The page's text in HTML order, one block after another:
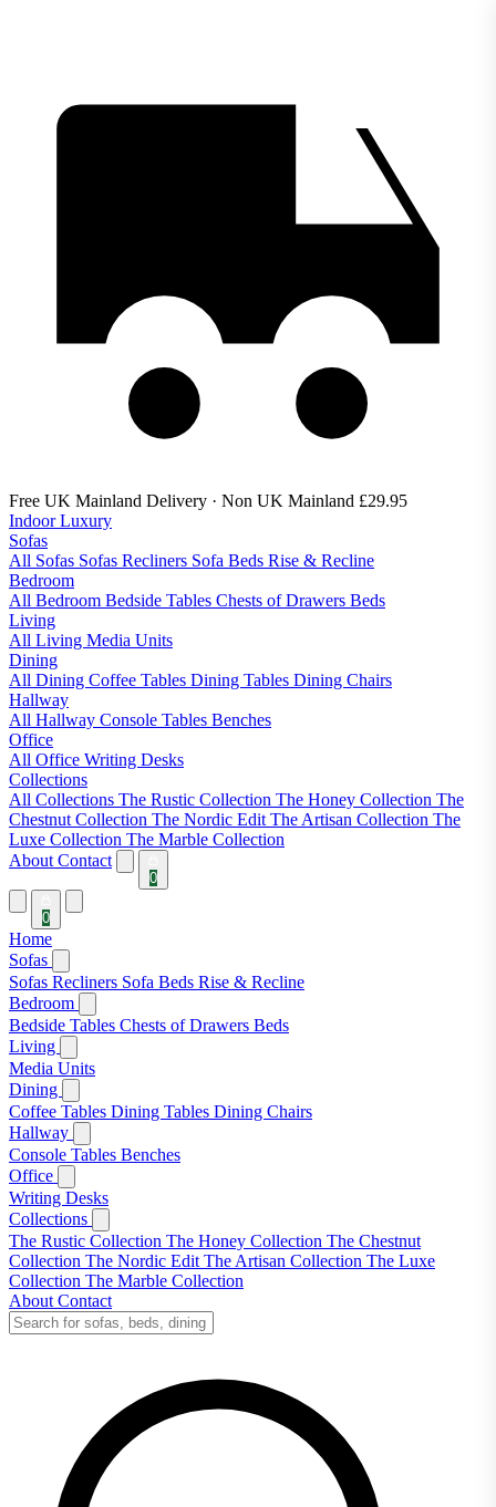
Free UK Mainland Delivery · Non UK Mainland £29.95
Indoor Luxury
Sofas
All Sofas Sofas Recliners Sofa Beds Rise & Recline
Bedroom
All Bedroom Bedside Tables Chests of Drawers Beds
Living
All Living Media Units
Dining
All Dining Coffee Tables Dining Tables Dining Chairs
Hallway
All Hallway Console Tables Benches
Office
All Office Writing Desks
Collections
All Collections The Rustic Collection The Honey Collection The
Chestnut Collection The Nordic Edit The Artisan Collection The
Luxe Collection The Marble Collection
About Contact
0
0
Home
Sofas
Sofas Recliners Sofa Beds Rise & Recline
Bedroom
Bedside Tables Chests of Drawers Beds
Living
Media Units
Dining
Coffee Tables Dining Tables Dining Chairs
Hallway
Console Tables Benches
Office
Writing Desks
Collections
The Rustic Collection The Honey Collection The Chestnut
Collection The Nordic Edit The Artisan Collection The Luxe
Collection The Marble Collection
About Contact